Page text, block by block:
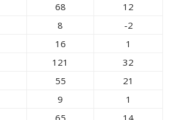
68
12
8
-2
16
1
121
32
55
21
9
1
65 14